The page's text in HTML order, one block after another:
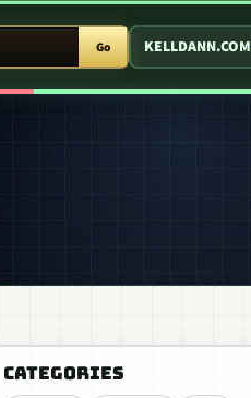
Go KELLDANN.COM
CATEGORIES